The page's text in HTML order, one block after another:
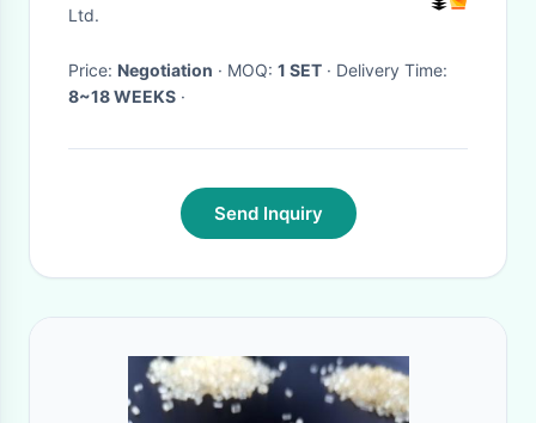
Ltd.
Price: Negotiation · MOQ: 1 SET
· Delivery Time:
8~18 WEEKS ·
Send Inquiry